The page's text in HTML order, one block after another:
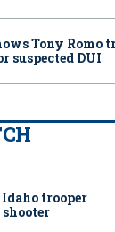
Tony Romo
suspected DUI
trooper